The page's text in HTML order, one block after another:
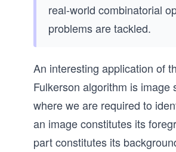
real-world combinatorial
problems are tackled.
An interesting application of
Fulkerson algorithm is image
where we are required to
an image constitutes its
part constitutes its